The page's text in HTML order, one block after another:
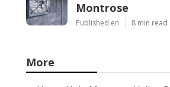
Montrose
Published en 8 min read
More